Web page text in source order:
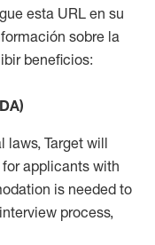
esta URL en su
sobre la
beneficios:
laws, Target will
applicants with
is needed to
process,